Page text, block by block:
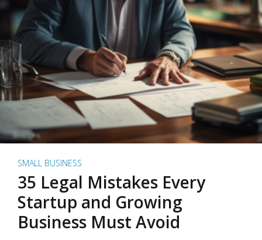
SMALL BUSINESS
35 Legal Mistakes Every
Startup and Growing
Business Must Avoid